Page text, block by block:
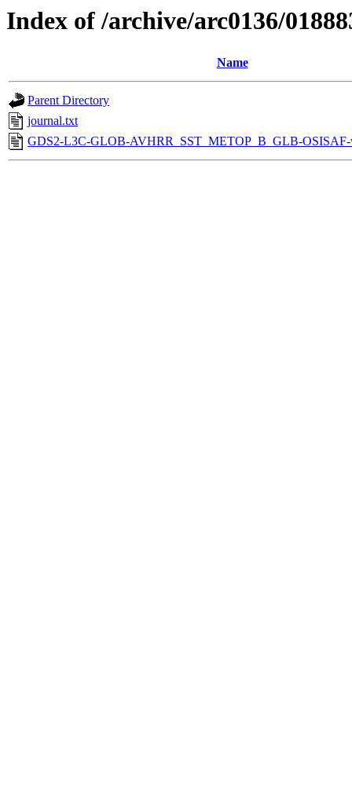
Index of /archive/arc0136/
Name
Parent Directory
journal.txt
GDS2-L3C-GLOB-AVHRR_SST_METOP_B_GLB-OSISAF-